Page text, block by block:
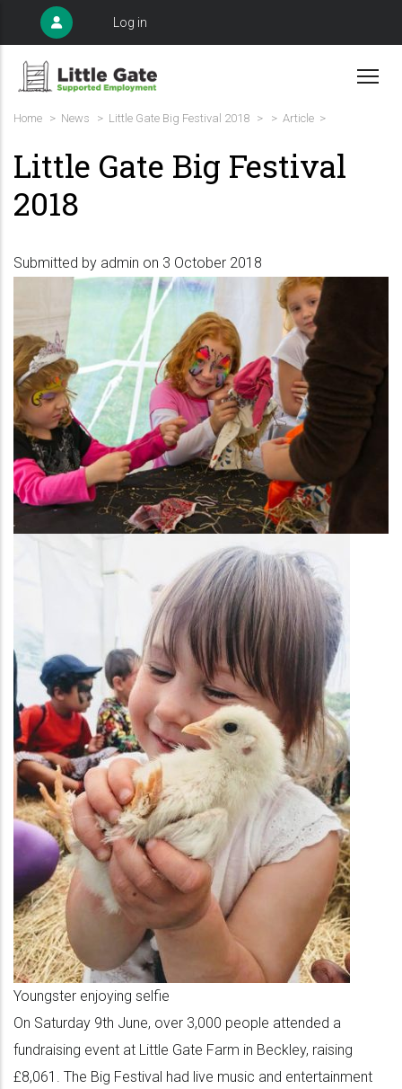
main
content
account
menu
Log in
Breadcrumb
Home > News > Little Gate Big Festival 2018 > > Article >
Little Gate Big Festival
2018
Submitted by admin on 3 October 2018
Youngster enjoying selfie
On Saturday 9th June, over 3,000 people attended a
fundraising event at Little Gate Farm in Beckley, raising
£8,061. The Big Festival had live music and entertainment